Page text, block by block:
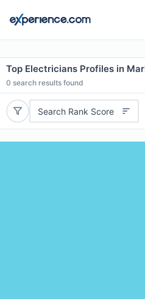
Top Electricians Profiles in
0 search results found
Search Rank Score